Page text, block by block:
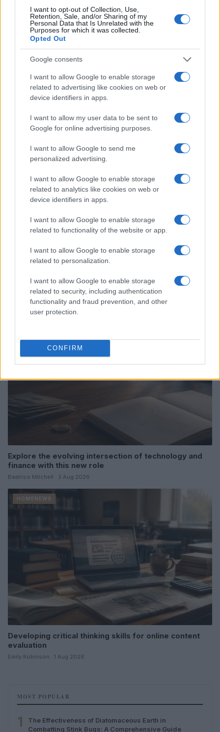
I want to opt-out of Collection, Use,
Retention, Sale, and/or Sharing of my
Personal Data that Is Unrelated with the
Purposes for which it was collected.
Opted Out
Google consents
I want to allow Google to enable storage
related to advertising like cookies on web or
device identifiers in apps.
I want to allow my user data to be sent to
Google for online advertising purposes.
I want to allow Google to send me
personalized advertising.
I want to allow Google to enable storage
related to analytics like cookies on web or
device identifiers in apps.
I want to allow Google to enable storage
related to functionality of the website or app.
I want to allow Google to enable storage
related to personalization.
I want to allow Google to enable storage
related to security, including authentication
functionality and fraud prevention, and other
user protection.
CONFIRM
Read more
Love Island’s Priya Jaswal Reveals Details About
Gabriel Garland’s Exit
Thomas Hughes · 4 Aug 2026
Explore the evolving intersection of technology and
finance with this new role
Beatrice Mitchell · 3 Aug 2026
HOMENEWS
Developing critical thinking skills for online content
evaluation
Emily Robinson · 1 Aug 2026
MOST POPULAR
1
The Effectiveness of Diatomaceous Earth in
Combatting Stink Bugs: A Comprehensive Guide